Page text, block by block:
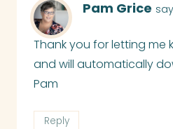
Pam Grice
Thank you for letting me
and will automatically
Pam
Reply